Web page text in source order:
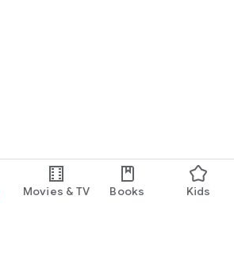
Movies & TV Books Kids